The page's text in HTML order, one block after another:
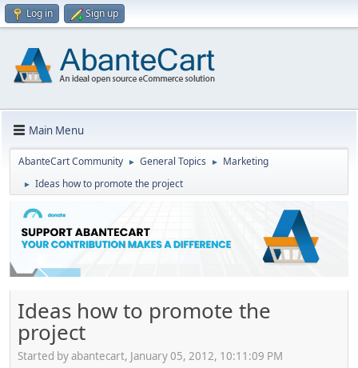
Log in Sign up
Main Menu
AbanteCart Community ► General Topics ► Marketing
► Ideas how to promote the project
Ideas how to promote the
project
Started by abantecart, January 05, 2012, 10:11:09 PM